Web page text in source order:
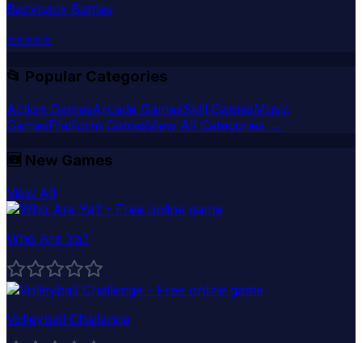
Backpack Battles
⭐⭐⭐⭐⭐
📂 Popular Categories
Action GamesArcade GamesSkill GamesMusic
GamesPlatform GamesView All Categories →
🆕 New Games
View All
Who Are Ya?
Volleyball Challenge